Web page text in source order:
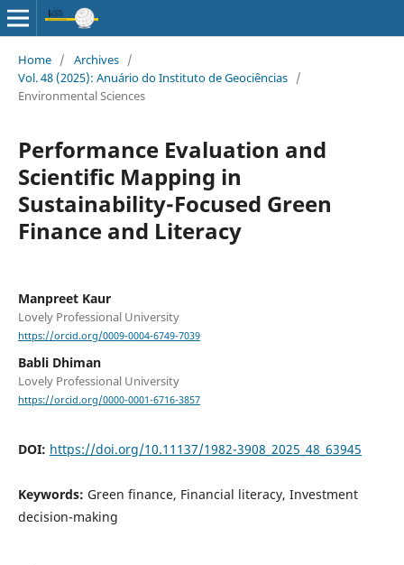
Home / Archives /
Vol. 48 (2025): Anuário do Instituto de Geociências /
Environmental Sciences
Performance Evaluation and
Scientific Mapping in
Sustainability-Focused Green
Finance and Literacy
Manpreet Kaur
Lovely Professional University
https://orcid.org/0009-0004-6749-7039
Babli Dhiman
Lovely Professional University
https://orcid.org/0000-0001-6716-3857
DOI: https://doi.org/10.11137/1982-3908_2025_48_63945
Keywords: Green finance, Financial literacy, Investment
decision-making